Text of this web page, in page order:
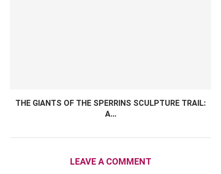
THE GIANTS OF THE SPERRINS SCULPTURE TRAIL:
A...
LEAVE A COMMENT